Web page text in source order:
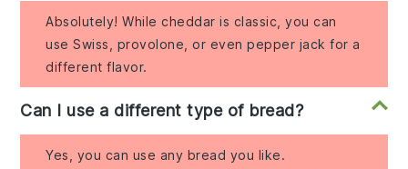
Absolutely! While cheddar is classic, you can
use Swiss, provolone, or even pepper jack for a
different flavor.
Can I use a different type of bread?
Yes, you can use any bread you like.